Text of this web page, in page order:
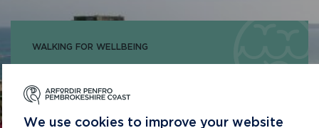
WALKING FOR WELLBEING
FOR PEOPLE OF ALL
ABILITIES
We use cookies to improve your website